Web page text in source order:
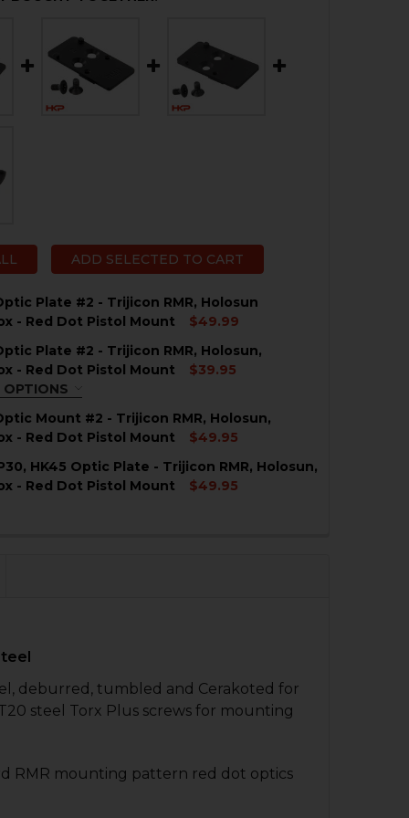
ADD SELECTED TO CART
Plate #2 - Trijicon RMR, Holosun
- Red Dot Pistol Mount
$49.99
QUANTITY OF HK VP9 OPTIC PLATE #2 - TRIJICON RMR,
QUANTITY OF HK VP9 OPTIC PLATE #2 -
Plate #2 - Trijicon RMR, Holosun,
- Red Dot Pistol Mount
$39.95
OPTIONS
Mount #2 - Trijicon RMR, Holosun,
- Red Dot Pistol Mount
$49.95
QUANTITY OF HK VP9 OPTIC MOUNT #2 - TRIJICON
QUANTITY OF HK VP9 OPTIC MOUNT #2 -
HK45 Optic Plate - Trijicon RMR, Holosun,
- Red Dot Pistol Mount
$49.95
deburred, tumbled and Cerakoted for
steel Torx Plus screws for mounting
RMR mounting pattern red dot optics